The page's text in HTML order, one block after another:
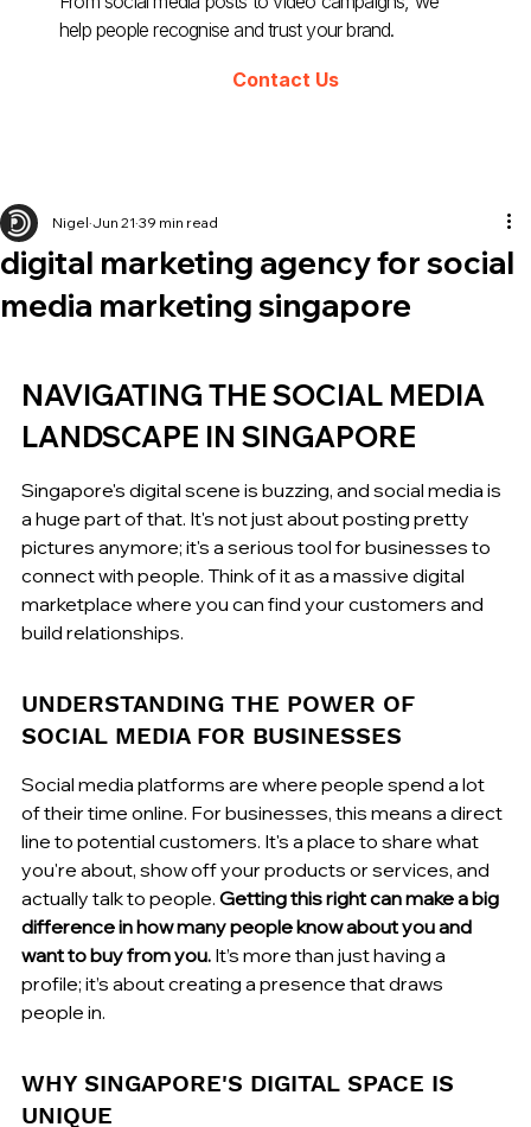
help people recognise and trust your brand.
Contact Us
digital marketing agency for social
media marketing singapore
Nigel Jun 21 39 min read
NAVIGATING THE SOCIAL MEDIA
LANDSCAPE IN SINGAPORE
Singapore's digital scene is buzzing, and social media is
a huge part of that. It's not just about posting pretty
pictures anymore; it's a serious tool for businesses to
connect with people. Think of it as a massive digital
marketplace where you can find your customers and
build relationships.
UNDERSTANDING THE POWER OF
SOCIAL MEDIA FOR BUSINESSES
Social media platforms are where people spend a lot
of their time online. For businesses, this means a direct
line to potential customers. It's a place to share what
you're about, show off your products or services, and
actually talk to people. Getting this right can make a big
difference in how many people know about you and
want to buy from you. It’s more than just having a
profile; it’s about creating a presence that draws
people in.
WHY SINGAPORE'S DIGITAL SPACE IS
UNIQUE